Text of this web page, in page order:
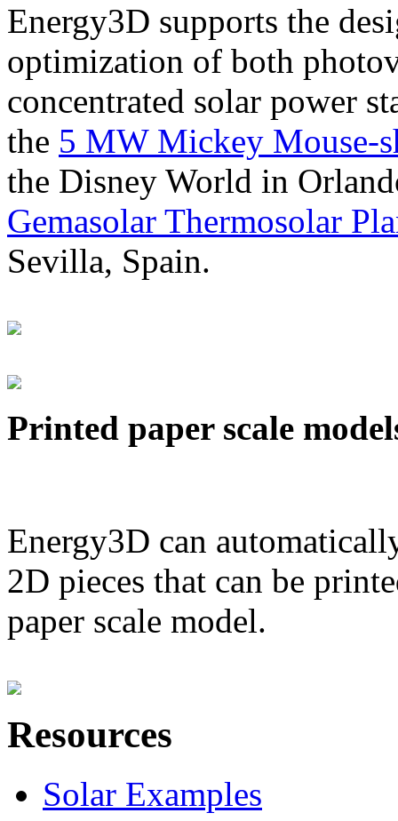
Energy3D supports the
optimization of both
concentrated solar power
the 5 MW Mickey Mouse-
the Disney World in
Gemasolar Thermosolar
Sevilla, Spain.
Printed paper scale
Energy3D can
2D pieces that can be
paper scale model.
Resources
Solar Examples